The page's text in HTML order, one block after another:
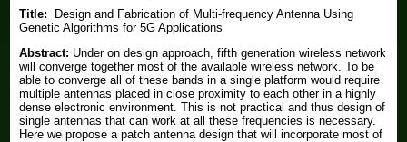
Title:
Design and Fabrication of Multi-frequency Antenna Using
Genetic Algorithms for 5G Applications
Abstract: Under on design approach, fifth generation wireless network
will converge together most of the available wireless network. To be
able to converge all of these bands in a single platform would require
multiple antennas placed in close proximity to each other in a highly
dense electronic environment. This is not practical and thus design of
single antennas that can work at all these frequencies is necessary.
Here we propose a patch antenna design that will incorporate most of